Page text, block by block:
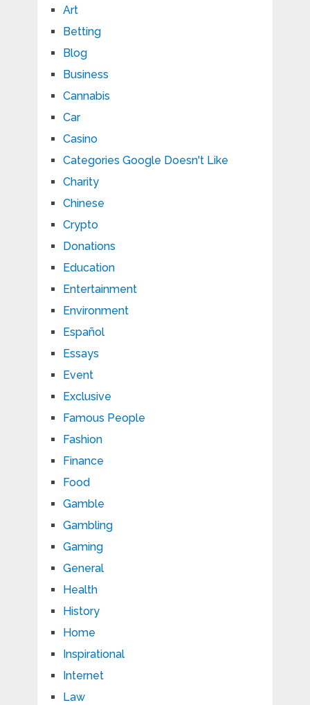
Art
Betting
Blog
Business
Cannabis
Car
Casino
Categories Google Doesn't Like
Charity
Chinese
Crypto
Donations
Education
Entertainment
Environment
Español
Essays
Event
Exclusive
Famous People
Fashion
Finance
Food
Gamble
Gambling
Gaming
General
Health
History
Home
Inspirational
Internet
Law